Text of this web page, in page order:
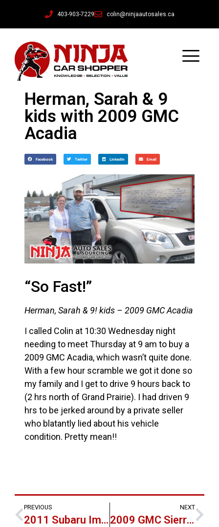
403-903-7229 colin@ninjaautosales.ca
Herman, Sarah & 9
kids with 2009 GMC
Acadia
Facebook Twitter LinkedIn Email
“So Fast!”
Herman, Sarah & 9! kids – 2009 GMC Acadia
I called Colin at 10:30 Wednesday night
needing to meet Thursday at 9 am to buy a
2009 GMC Acadia, which wasn’t quite done.
With a few hour scramble we got it done so
my family and I get to drive 9 hours back to
(2 hrs north of Grand Prairie). I had driven 9
hrs to be jerked around by a private seller
who blatantly lied about his vehicle
condition. Pretty mean!!
PREVIOUS
2011 Subaru Imprezza the 3rd Vehicle for Marty!
NEXT
2009 GMC Sierra 2500 Duramax for Chad